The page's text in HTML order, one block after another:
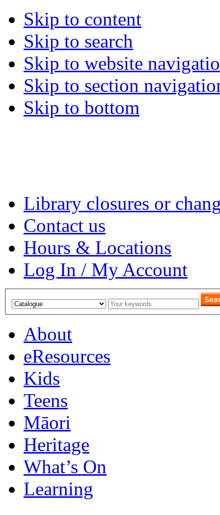
Skip to content
Skip to search
Skip to website
Skip to section
Skip to bottom
Library closures or
Contact us
Hours & Locations
Log In / My Account
About
eResources
Kids
Teens
Māori
Heritage
What’s On
Learning